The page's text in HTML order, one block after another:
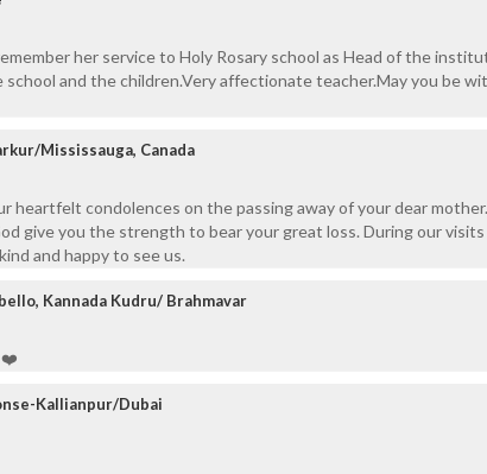
her service to Holy Rosary school as Head of the
and the children.Very affectionate teacher.May you be
Mississauga, Canada
heartfelt condolences on the passing away of your dear
give you the strength to bear your great loss. During our
and happy to see us.
Kannada Kudru/ Brahmavar
Kallianpur/Dubai